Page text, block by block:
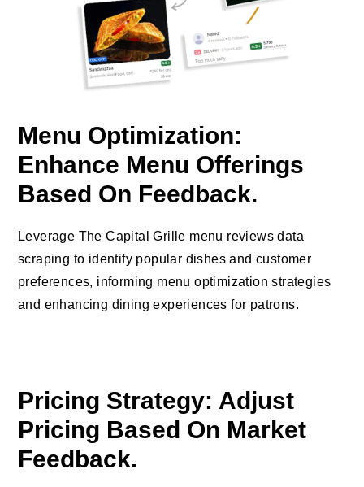
Menu Optimization:
Enhance Menu Offerings
Based On Feedback.
Leverage The Capital Grille menu reviews data
scraping to identify popular dishes and customer
preferences, informing menu optimization strategies
and enhancing dining experiences for patrons.
Pricing Strategy: Adjust
Pricing Based On Market
Feedback.